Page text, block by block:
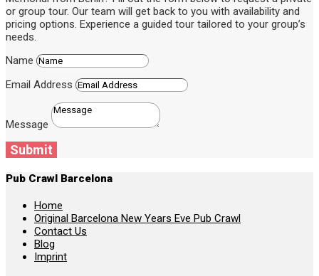
or group tour. Our team will get back to you with availability and
pricing options. Experience a guided tour tailored to your group’s
needs.
Name
Email Address
Message
Submit
Pub Crawl Barcelona
Home
Original Barcelona New Years Eve Pub Crawl
Contact Us
Blog
Imprint